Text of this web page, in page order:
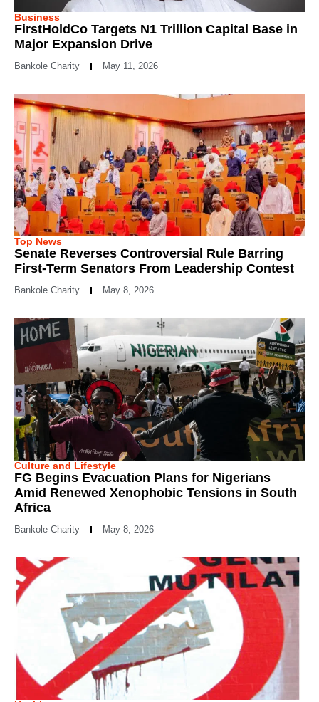
Business
FirstHoldCo Targets N1 Trillion Capital Base in
Major Expansion Drive
Bankole Charity May 11, 2026
Top News
Senate Reverses Controversial Rule Barring
First-Term Senators From Leadership Contest
Bankole Charity May 8, 2026
Culture and Lifestyle
FG Begins Evacuation Plans for Nigerians
Amid Renewed Xenophobic Tensions in South
Africa
Bankole Charity May 8, 2026